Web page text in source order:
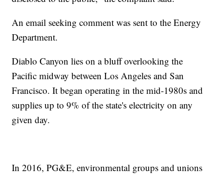
An email seeking comment was sent to the Energy
Department.
Diablo Canyon lies on a bluff overlooking the
Pacific midway between Los Angeles and San
Francisco. It began operating in the mid-1980s and
supplies up to 9% of the state's electricity on any
given day.
In 2016, PG&E, environmental groups and unions